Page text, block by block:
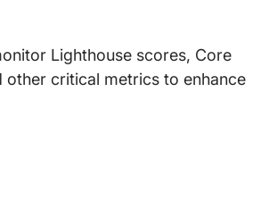
Lighthouse scores, Core
other critical metrics to enhance